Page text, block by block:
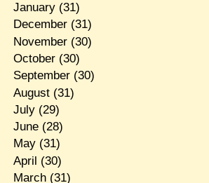
January(31)
December(31)
November(30)
October(30)
September(30)
August(31)
July(29)
June(28)
May(31)
April (30)
March(31)